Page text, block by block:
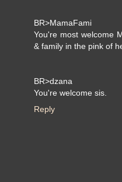
BR>MamaFami
You're most welcome
& family in the pink of
BR>dzana
You're welcome sis.
Reply